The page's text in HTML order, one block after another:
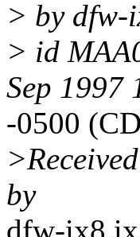
> by dfw-
> id
Sep 1997
-0500
by